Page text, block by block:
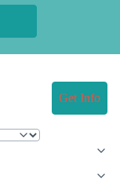
Get Info